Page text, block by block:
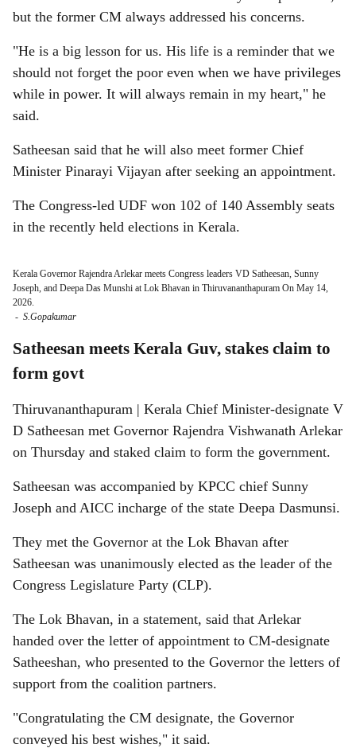
but the former CM always addressed his concerns.
"He is a big lesson for us. His life is a reminder that we
should not forget the poor even when we have privileges
while in power. It will always remain in my heart," he
said.
Satheesan said that he will also meet former Chief
Minister Pinarayi Vijayan after seeking an appointment.
The Congress-led UDF won 102 of 140 Assembly seats
in the recently held elections in Kerala.
Kerala Governor Rajendra Arlekar meets Congress leaders VD Satheesan, Sunny
Joseph, and Deepa Das Munshi at Lok Bhavan in Thiruvananthapuram On May 14,
2026.
- S.Gopakumar
Satheesan meets Kerala Guv, stakes claim to
form govt
Thiruvananthapuram | Kerala Chief Minister-designate V
D Satheesan met Governor Rajendra Vishwanath Arlekar
on Thursday and staked claim to form the government.
Satheesan was accompanied by KPCC chief Sunny
Joseph and AICC incharge of the state Deepa Dasmunsi.
They met the Governor at the Lok Bhavan after
Satheesan was unanimously elected as the leader of the
Congress Legislature Party (CLP).
The Lok Bhavan, in a statement, said that Arlekar
handed over the letter of appointment to CM-designate
Satheeshan, who presented to the Governor the letters of
support from the coalition partners.
"Congratulating the CM designate, the Governor
conveyed his best wishes," it said.